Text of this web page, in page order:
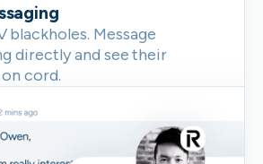
blackholes. Message
directly and see their
cord.